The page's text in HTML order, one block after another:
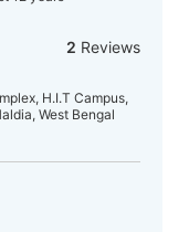
2 Reviews
H.I.T Campus,
West Bengal